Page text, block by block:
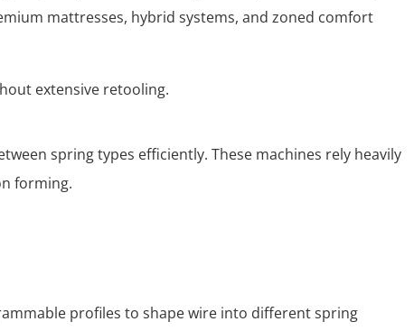
mattresses, hybrid systems, and zoned comfort
extensive retooling.
spring types efficiently. These machines rely heavily
forming.
profiles to shape wire into different spring